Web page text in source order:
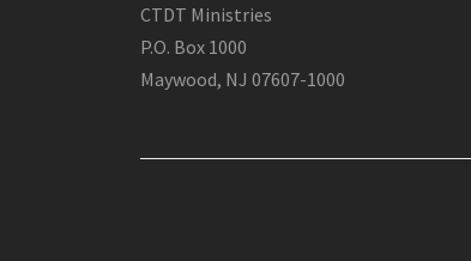
CTDT Ministries
P.O. Box 1000
Maywood, NJ 07607-1000